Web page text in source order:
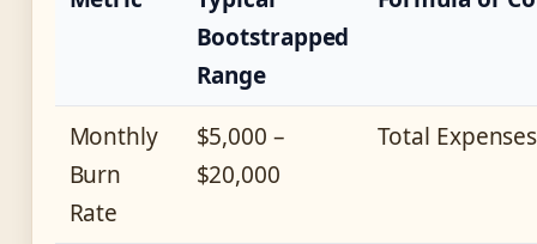
Bootstrapped
Range
Monthly
Burn
Rate
$5,000 –
$20,000
Total